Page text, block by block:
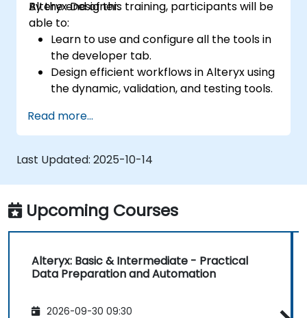
Alteryx Designer.
By the end of this training, participants will be
able to:
Learn to use and configure all the tools in
the developer tab.
Design efficient workflows in Alteryx using
the dynamic, validation, and testing tools.
and parse web data.
Use Alteryx scripting tools, including
Python and R.
Read more...
Last Updated: 2025-10-14
Upcoming Courses
Alteryx: Basic & Intermediate - Practical
Data Preparation and Automation
2026-09-30 09:30